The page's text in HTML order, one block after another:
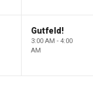
Gutfeld!
3:00 AM - 4:00
AM